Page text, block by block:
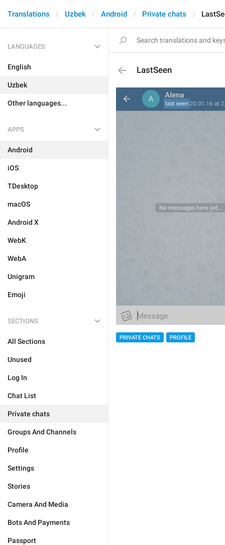
Translations Uzbek Android Private chats
LANGUAGES
English
Uzbek
Other languages...
APPS
Android
iOS
TDesktop
macOS
Android X
WebK
WebA
Unigram
Emoji
SECTIONS
All Sections
Unused
Log In
Chat List
Private chats
Groups And Channels
Profile
Settings
Stories
Camera And Media
Bots And Payments
Passport
LastSeen
PRIVATE CHATS PROFILE